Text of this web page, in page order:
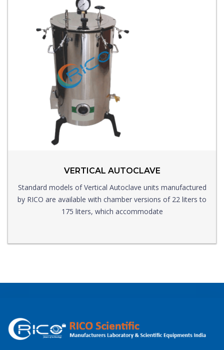
VERTICAL AUTOCLAVE
Standard models of Vertical Autoclave units manufactured
by RICO are available with chamber versions of 22 liters to
175 liters, which accommodate